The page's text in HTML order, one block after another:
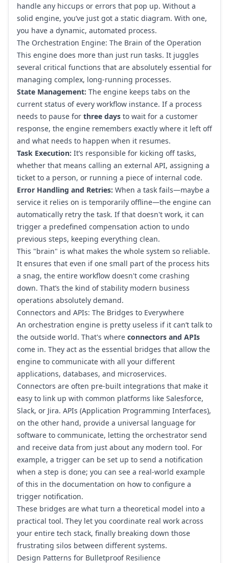
handle any hiccups or errors that pop up. Without a
solid engine, you’ve just got a static diagram. With one,
you have a dynamic, automated process.
The Orchestration Engine: The Brain of the Operation
This engine does more than just run tasks. It juggles
several critical functions that are absolutely essential for
managing complex, long-running processes.
State Management: The engine keeps tabs on the
current status of every workflow instance. If a process
needs to pause for three days to wait for a customer
response, the engine remembers exactly where it left off
and what needs to happen when it resumes.
Task Execution: It’s responsible for kicking off tasks,
whether that means calling an external API, assigning a
ticket to a person, or running a piece of internal code.
Error Handling and Retries: When a task fails—maybe a
service it relies on is temporarily offline—the engine can
automatically retry the task. If that doesn't work, it can
trigger a predefined compensation action to undo
previous steps, keeping everything clean.
This "brain" is what makes the whole system so reliable.
It ensures that even if one small part of the process hits
a snag, the entire workflow doesn't come crashing
down. That’s the kind of stability modern business
operations absolutely demand.
Connectors and APIs: The Bridges to Everywhere
An orchestration engine is pretty useless if it can’t talk to
the outside world. That's where connectors and APIs
come in. They act as the essential bridges that allow the
engine to communicate with all your different
applications, databases, and microservices.
Connectors are often pre-built integrations that make it
easy to link up with common platforms like Salesforce,
Slack, or Jira. APIs (Application Programming Interfaces),
on the other hand, provide a universal language for
software to communicate, letting the orchestrator send
and receive data from just about any modern tool. For
example, a trigger can be set up to send a notification
when a step is done; you can see a real-world example
of this in the documentation on how to configure a
trigger notification.
These bridges are what turn a theoretical model into a
practical tool. They let you coordinate real work across
your entire tech stack, finally breaking down those
frustrating silos between different systems.
Design Patterns for Bulletproof Resilience